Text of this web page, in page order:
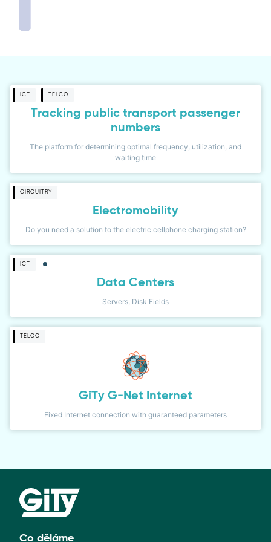
ICT TELCO
Tracking public transport passenger
numbers
The platform for determining optimal frequency, utilization, and
waiting time
CIRCUITRY
Electromobility
Do you need a solution to the electric cellphone charging station?
ICT
Data Centers
Servers, Disk Fields
TELCO
GiTy G-Net Internet
Fixed Internet connection with guaranteed parameters
Co děláme